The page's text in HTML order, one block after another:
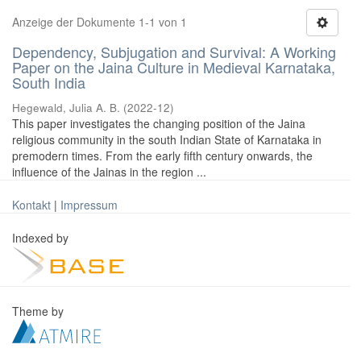
Anzeige der Dokumente 1-1 von 1
Dependency, Subjugation and Survival: A Working
Paper on the Jaina Culture in Medieval Karnataka,
South India
Hegewald, Julia A. B. (2022-12)
This paper investigates the changing position of the Jaina
religious community in the south Indian State of Karnataka in
premodern times. From the early fifth century onwards, the
influence of the Jainas in the region ...
Kontakt | Impressum
Indexed by
Theme by